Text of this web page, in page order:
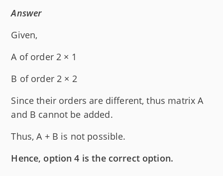
Answer
Given,
A of order 2 × 1
B of order 2 × 2
Since their orders are different, thus matrix A
and B cannot be added.
Thus, A + B is not possible.
Hence, option 4 is the correct option.